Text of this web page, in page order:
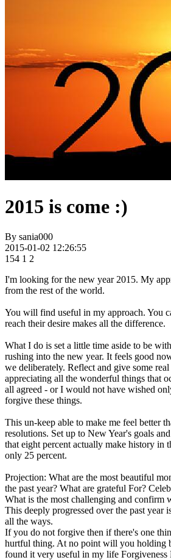
2015 is come :)
By sania000
2015-01-02 12:26:55
154 1 2
I'm looking for the new year 2015. My
from the rest of the world.
You will find useful in my approach. You
reach their desire makes all the difference.
What I do is set a little time aside to be
rushing into the new year. It feels good
we deliberately. Reflect and give some
appreciating all the wonderful things that
all agreed - or I would not have wished
forgive these things.
This un-keep able to make me feel better
resolutions. Set up to New Year's goals
that eight percent actually make history in
only 25 percent.
Projection: What are the most beautiful
the past year? What are grateful For?
What is the most challenging and confirm
This deeply progressed over the past year
all the ways.
If you do not forgive then if there's one
hurtful thing. At no point will you holding
found it very useful in my life Forgiveness